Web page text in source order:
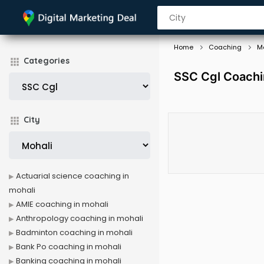
Categories
City
Home Coaching
SSC Cgl
Actuarial science coaching in
mohali
AMIE coaching in mohali
Anthropology coaching in mohali
Badminton coaching in mohali
Bank Po coaching in mohali
Banking coaching in mohali